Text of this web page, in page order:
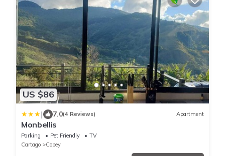
US $86
| 7.0(4 Reviews) Apartment
Monbellis
Parking Pet Friendly
TV
Cartago
Copey